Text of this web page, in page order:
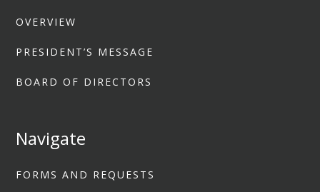
OVERVIEW
PRESIDENT’S MESSAGE
BOARD OF DIRECTORS
Navigate
FORMS AND REQUESTS